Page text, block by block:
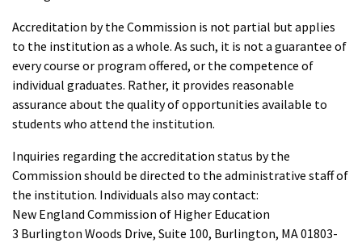
Accreditation by the Commission is not partial but applies
to the institution as a whole. As such, it is not a guarantee of
every course or program offered, or the competence of
individual graduates. Rather, it provides reasonable
assurance about the quality of opportunities available to
students who attend the institution.
Inquiries regarding the accreditation status by the
Commission should be directed to the administrative staff of
the institution. Individuals also may contact:
New England Commission of Higher Education
3 Burlington Woods Drive, Suite 100, Burlington, MA 01803-